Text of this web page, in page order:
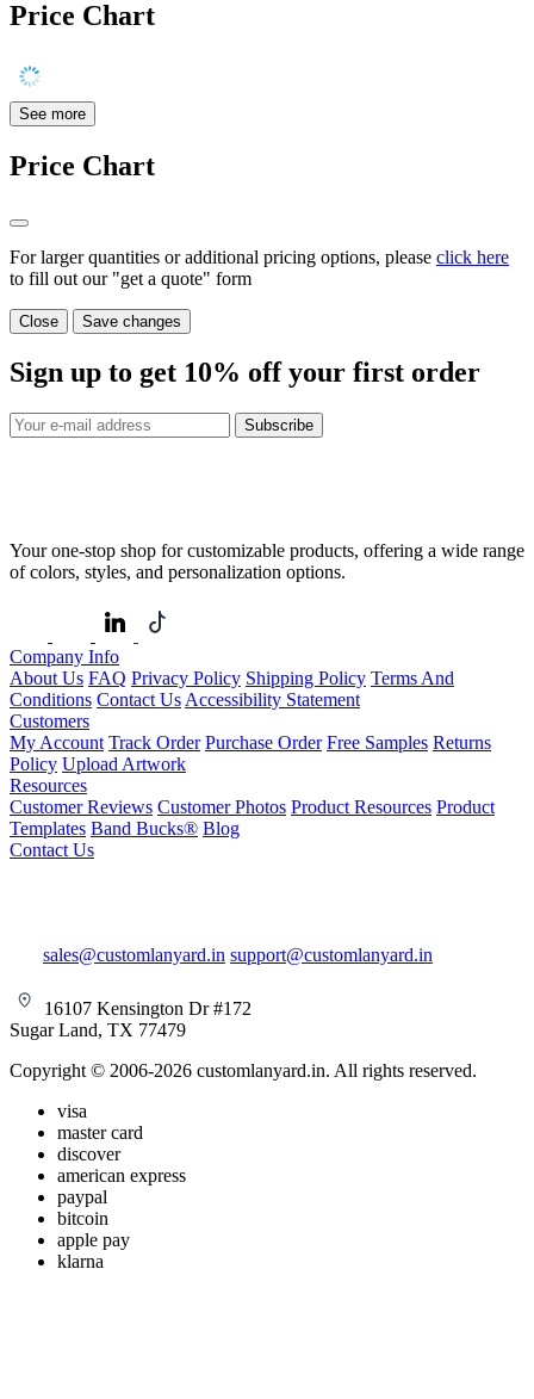
Price Chart
See more
Price Chart
For larger quantities or additional pricing options, please click here
to fill out our "get a quote" form
Close Save changes
Sign up to get 10% off your first order
Subscribe
Your one-stop shop for customizable products, offering a wide range
of colors, styles, and personalization options.
Company Info
About Us FAQ Privacy Policy Shipping Policy Terms And
Conditions Contact Us Accessibility Statement
Customers
My Account Track Order Purchase Order Free Samples Returns
Policy Upload Artwork
Resources
Customer Reviews Customer Photos Product Resources Product
Templates Band Bucks® Blog
Contact Us
sales@customlanyard.in support@customlanyard.in
16107 Kensington Dr #172
Sugar Land, TX 77479
Copyright © 2006-2026 customlanyard.in. All rights reserved.
visa
master card
discover
american express
paypal
bitcoin
apple pay
klarna